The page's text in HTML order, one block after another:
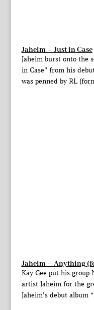
Jaheim – Just in Case
Jaheim burst onto the
in Case” from his
was penned by RL
Jaheim – Anything
Kay Gee put his
artist Jaheim for the
Jaheim’s debut album